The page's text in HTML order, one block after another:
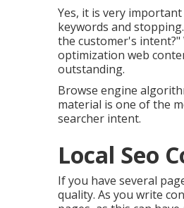
Yes, it is very
keywords and
the customer's
optimization web
outstanding.
Browse engine
material is one of the
searcher intent.
Local Seo
If you have several
quality. As you write